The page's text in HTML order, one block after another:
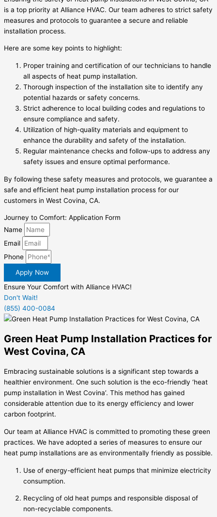
is a top priority at Alliance HVAC. Our team adheres to strict safety
measures and protocols to guarantee a secure and reliable
installation process.
Here are some key points to highlight:
Proper training and certification of our technicians to handle
all aspects of heat pump installation.
Thorough inspection of the installation site to identify any
potential hazards or safety concerns.
Strict adherence to local building codes and regulations to
ensure compliance and safety.
Utilization of high-quality materials and equipment to
enhance the durability and safety of the installation.
Regular maintenance checks and follow-ups to address any
safety issues and ensure optimal performance.
By following these safety measures and protocols, we guarantee a
safe and efficient heat pump installation process for our
customers in West Covina, CA.
Journey to Comfort: Application Form
Name
Email
Phone
Apply Now
Ensure Your Comfort with Alliance HVAC!
Don't Wait!
(855) 400-0084
Green Heat Pump Installation Practices for
West Covina, CA
Embracing sustainable solutions is a significant step towards a
healthier environment. One such solution is the eco-friendly ‘heat
pump installation in West Covina’. This method has gained
considerable attention due to its energy efficiency and lower
carbon footprint.
Our team at Alliance HVAC is committed to promoting these green
practices. We have adopted a series of measures to ensure our
heat pump installations are as environmentally friendly as possible.
Use of energy-efficient heat pumps that minimize electricity
consumption.
Recycling of old heat pumps and responsible disposal of
non-recyclable components.